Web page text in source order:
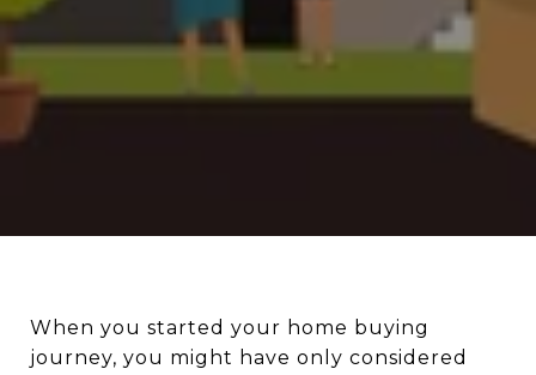
When you started your home buying
journey, you might have only considered